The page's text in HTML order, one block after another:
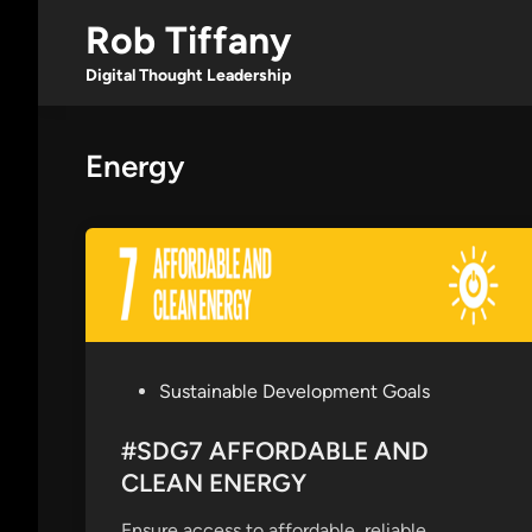
content
Rob Tiffany
Digital Thought Leadership
Energy
s
t
Sustainable Development Goals
#SDG7 AFFORDABLE AND
CLEAN ENERGY